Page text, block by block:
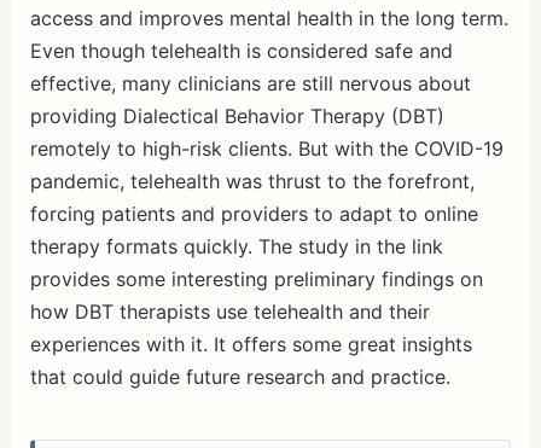
access and improves mental health in the long term.
Even though telehealth is considered safe and
effective, many clinicians are still nervous about
providing Dialectical Behavior Therapy (DBT)
remotely to high-risk clients. But with the COVID-19
pandemic, telehealth was thrust to the forefront,
forcing patients and providers to adapt to online
therapy formats quickly. The study in the link
provides some interesting preliminary findings on
how DBT therapists use telehealth and their
experiences with it. It offers some great insights
that could guide future research and practice.